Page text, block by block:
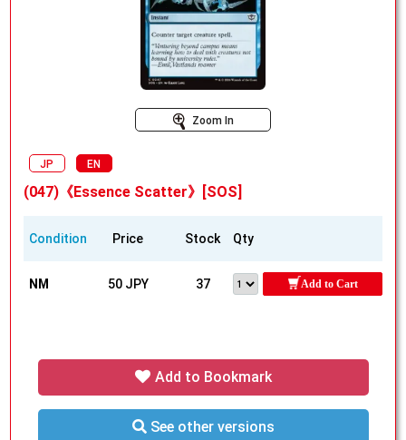
Zoom In
JP EN
(047)《Essence Scatter》[SOS]
Condition Price Stock Qty
NM 50 JPY 37 Add to Cart
Add to Bookmark
See other versions